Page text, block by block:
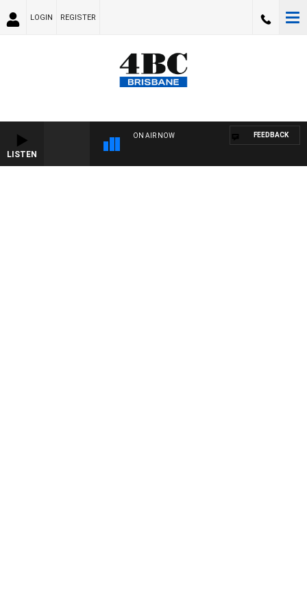
LOGIN REGISTER
LISTEN
ON AIR NOW FEEDBACK